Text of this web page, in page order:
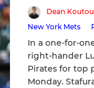
Dean
New York Mets
In a one-for-
right-hander
Pirates for top
Monday.